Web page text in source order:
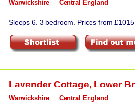
Warwickshire Central England
Sleeps 6. 3 bedroom. Prices from
Lavender Cottage, Lower
Warwickshire Central England